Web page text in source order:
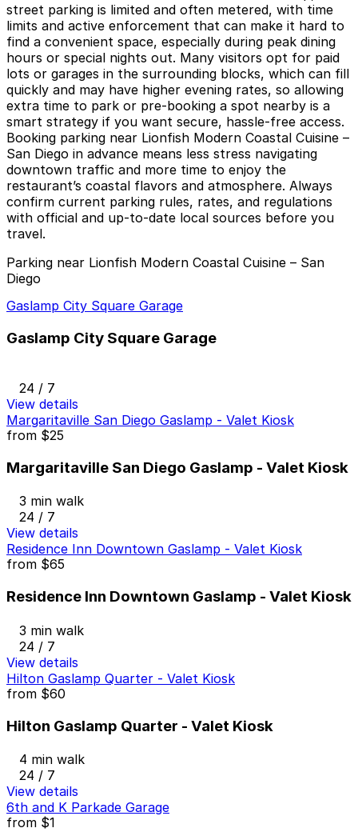
street parking is limited and often metered, with time
limits and active enforcement that can make it hard to
find a convenient space, especially during peak dining
hours or special nights out. Many visitors opt for paid
lots or garages in the surrounding blocks, which can fill
quickly and may have higher evening rates, so allowing
extra time to park or pre-booking a spot nearby is a
smart strategy if you want secure, hassle-free access.
Booking parking near Lionfish Modern Coastal Cuisine –
San Diego in advance means less stress navigating
downtown traffic and more time to enjoy the
restaurant’s coastal flavors and atmosphere. Always
confirm current parking rules, rates, and regulations
with official and up-to-date local sources before you
travel.
Parking near Lionfish Modern Coastal Cuisine – San
Diego
Gaslamp City Square Garage
Gaslamp City Square Garage
24 / 7
View details
Margaritaville San Diego Gaslamp - Valet Kiosk
from $25
Margaritaville San Diego Gaslamp - Valet Kiosk
3 min walk
24 / 7
View details
Residence Inn Downtown Gaslamp - Valet Kiosk
from $65
Residence Inn Downtown Gaslamp - Valet Kiosk
3 min walk
24 / 7
View details
Hilton Gaslamp Quarter - Valet Kiosk
from $60
Hilton Gaslamp Quarter - Valet Kiosk
4 min walk
24 / 7
View details
6th and K Parkade Garage
from $1